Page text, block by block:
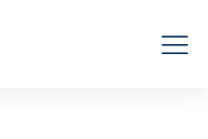
this page as
this page as